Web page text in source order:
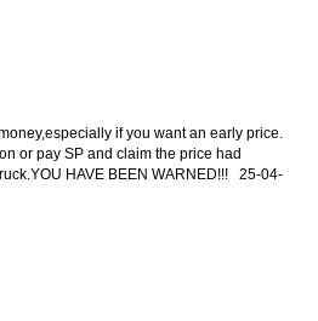
if you want an early price.
or pay SP and claim the price had
HAVE BEEN WARNED!!!
25-04-